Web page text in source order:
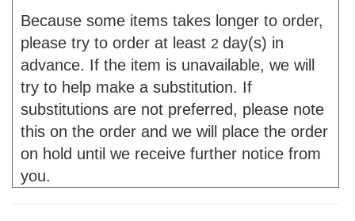
Because some items takes longer to order,
please try to order at least 2 day(s) in
advance. If the item is unavailable, we will
try to help make a substitution. If
substitutions are not preferred, please note
this on the order and we will place the order
on hold until we receive further notice from
you.